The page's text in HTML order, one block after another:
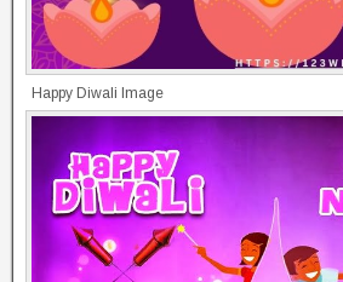
Happy Diwali Image